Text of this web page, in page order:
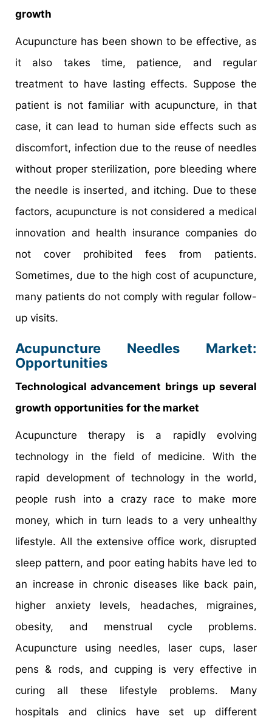
growth
Acupuncture has been shown to be effective, as
it also takes time, patience, and regular
treatment to have lasting effects. Suppose the
patient is not familiar with acupuncture, in that
case, it can lead to human side effects such as
discomfort, infection due to the reuse of needles
without proper sterilization, pore bleeding where
the needle is inserted, and itching. Due to these
factors, acupuncture is not considered a medical
innovation and health insurance companies do
not cover prohibited fees from patients.
Sometimes, due to the high cost of acupuncture,
many patients do not comply with regular follow-
up visits.
Acupuncture Needles Market:
Opportunities
Technological advancement brings up several
growth opportunities for the market
Acupuncture therapy is a rapidly evolving
technology in the field of medicine. With the
rapid development of technology in the world,
people rush into a crazy race to make more
money, which in turn leads to a very unhealthy
lifestyle. All the extensive office work, disrupted
sleep pattern, and poor eating habits have led to
an increase in chronic diseases like back pain,
higher anxiety levels, headaches, migraines,
obesity, and menstrual cycle problems.
Acupuncture using needles, laser cups, laser
pens & rods, and cupping is very effective in
curing all these lifestyle problems. Many
hospitals and clinics have set up different